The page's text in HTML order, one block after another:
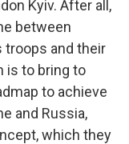
Kyiv. After all,
between
troops and their
is to bring to
to achieve
and Russia,
which they